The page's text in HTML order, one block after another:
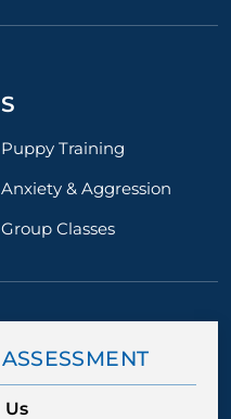
Puppy Training
Anxiety & Aggression
Group Classes
Us